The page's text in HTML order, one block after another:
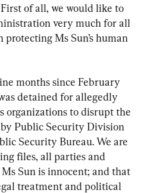
of all, we would like to
very much for all
Ms Sun’s human
months since February
detained for allegedly
organizations to disrupt the
Public Security Division
Security Bureau. We are
files, all parties and
Sun is innocent; and that
treatment and political